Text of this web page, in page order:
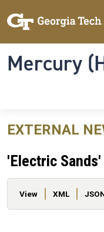
Mercury
EXTERNAL
'Electric
Primary tabs
View XML